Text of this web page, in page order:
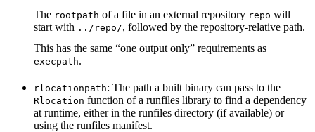
The rootpath of a file in an external repository repo will
start with ../repo/, followed by the repository-relative path.
This has the same “one output only” requirements as
execpath.
rlocationpath: The path a built binary can pass to the
Rlocation function of a runfiles library to find a dependency
at runtime, either in the runfiles directory (if available) or
using the runfiles manifest.